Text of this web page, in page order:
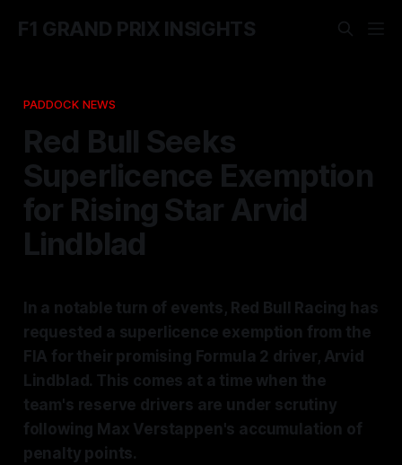
F1 GRAND PRIX INSIGHTS
PADDOCK NEWS
Red Bull Seeks
Superlicence Exemption
for Rising Star Arvid
Lindblad
In a notable turn of events, Red Bull Racing has
requested a superlicence exemption from the
FIA for their promising Formula 2 driver, Arvid
Lindblad. This comes at a time when the
team's reserve drivers are under scrutiny
following Max Verstappen's accumulation of
penalty points.